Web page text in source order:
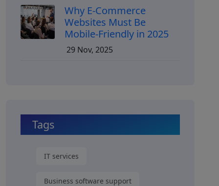
Why E-Commerce
Websites Must Be
Mobile-Friendly in 2025
29 Nov, 2025
Tags
IT services
Business software support